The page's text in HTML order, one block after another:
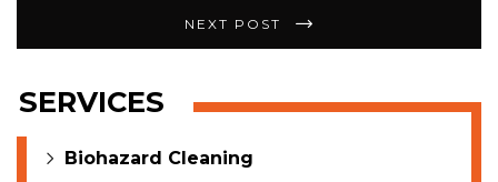
NEXT POST
SERVICES
Biohazard Cleaning